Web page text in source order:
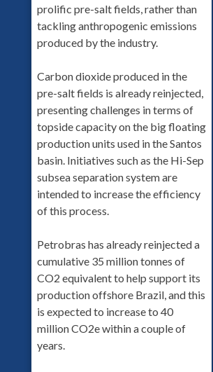
prolific pre-salt fields, rather than
tackling anthropogenic emissions
produced by the industry.
Carbon dioxide produced in the
pre-salt fields is already reinjected,
presenting challenges in terms of
topside capacity on the big floating
production units used in the Santos
basin. Initiatives such as the Hi-Sep
subsea separation system are
intended to increase the efficiency
of this process.
Petrobras has already reinjected a
cumulative 35 million tonnes of
CO2 equivalent to help support its
production offshore Brazil, and this
is expected to increase to 40
million CO2e within a couple of
years.